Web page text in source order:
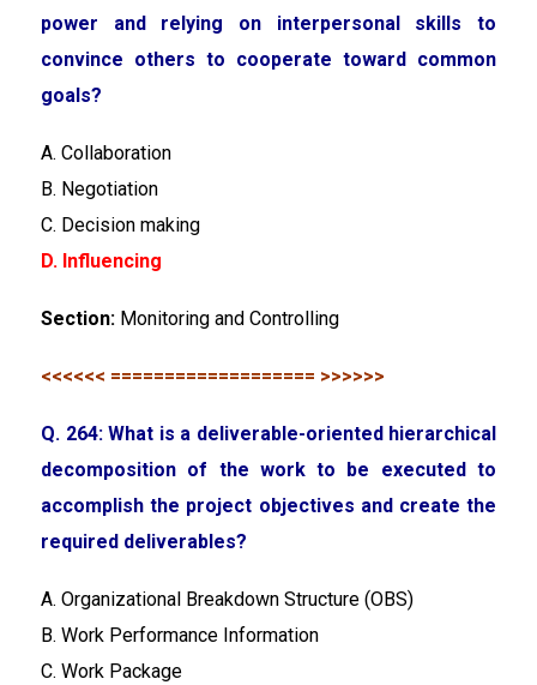
power and relying on interpersonal skills to
convince others to cooperate toward common
goals?
A. Collaboration
B. Negotiation
C. Decision making
D. Influencing
Section: Monitoring and Controlling
<<<<<< =================== >>>>>>
Q. 264: What is a deliverable-oriented hierarchical
decomposition of the work to be executed to
accomplish the project objectives and create the
required deliverables?
A. Organizational Breakdown Structure (OBS)
B. Work Performance Information
C. Work Package